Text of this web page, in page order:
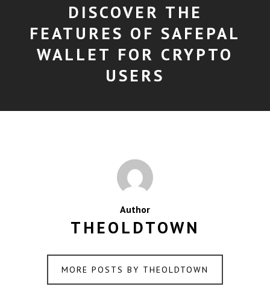
DISCOVER THE
FEATURES OF SAFEPAL
WALLET FOR CRYPTO
USERS
Author
THEOLDTOWN
MORE POSTS BY THEOLDTOWN